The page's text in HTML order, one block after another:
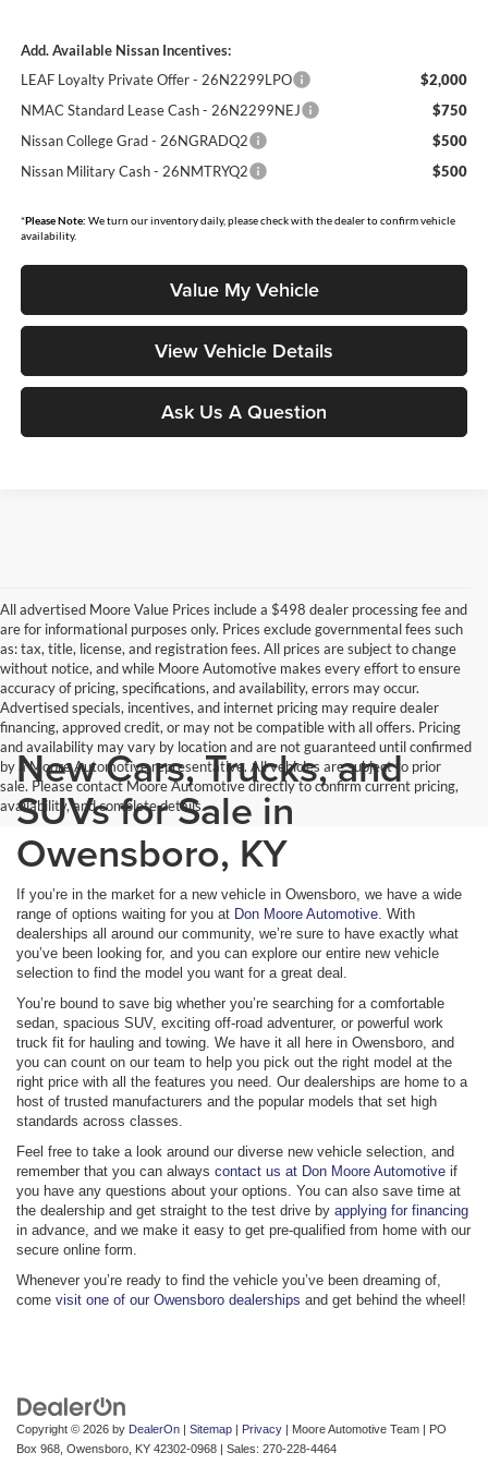
Add. Available Nissan Incentives:
LEAF Loyalty Private Offer - 26N2299LPO
$2,000
NMAC Standard Lease Cash - 26N2299NEJ
$750
Nissan College Grad - 26NGRADQ2
$500
Nissan Military Cash - 26NMTRYQ2
$500
*Please Note: We turn our inventory daily, please check with the dealer to confirm vehicle
availability.
Value My Vehicle
View Vehicle Details
Ask Us A Question
All advertised Moore Value Prices include a $498 dealer processing fee and
are for informational purposes only. Prices exclude governmental fees such
as: tax, title, license, and registration fees. All prices are subject to change
without notice, and while Moore Automotive makes every effort to ensure
accuracy of pricing, specifications, and availability, errors may occur.
Advertised specials, incentives, and internet pricing may require dealer
financing, approved credit, or may not be compatible with all offers. Pricing
and availability may vary by location and are not guaranteed until confirmed
by a Moore Automotive representative. All vehicles are subject to prior
sale. Please contact Moore Automotive directly to confirm current pricing,
availability, and complete details.
New Cars, Trucks, and
SUVs for Sale in
Owensboro, KY
If you’re in the market for a new vehicle in Owensboro, we have a wide
range of options waiting for you at Don Moore Automotive. With
dealerships all around our community, we’re sure to have exactly what
you’ve been looking for, and you can explore our entire new vehicle
selection to find the model you want for a great deal.
You’re bound to save big whether you’re searching for a comfortable
sedan, spacious SUV, exciting off-road adventurer, or powerful work
truck fit for hauling and towing. We have it all here in Owensboro, and
you can count on our team to help you pick out the right model at the
right price with all the features you need. Our dealerships are home to a
host of trusted manufacturers and the popular models that set high
standards across classes.
Feel free to take a look around our diverse new vehicle selection, and
remember that you can always contact us at Don Moore Automotive if
you have any questions about your options. You can also save time at
the dealership and get straight to the test drive by applying for financing
in advance, and we make it easy to get pre-qualified from home with our
secure online form.
Whenever you’re ready to find the vehicle you’ve been dreaming of,
come visit one of our Owensboro dealerships and get behind the wheel!
Copyright © 2026 by DealerOn Sitemap Privacy | Moore Automotive Team
PO
Box 968, Owensboro, KY 42302-0968 | Sales: 270-228-4464